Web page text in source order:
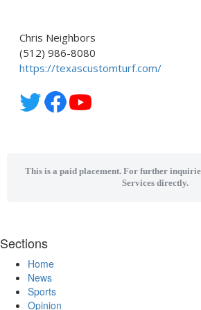
Chris Neighbors
(512) 986-8080
https://texascustomturf.com/
This is a paid placement. For further
Services directly.
Sections
Home
News
Sports
Opinion